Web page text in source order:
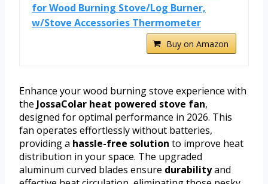
for Wood Burning Stove/Log Burner,
w/Stove Accessories Thermometer
Buy on Amazon
Enhance your wood burning stove experience with
the JossaColar heat powered stove fan,
designed for optimal performance in 2026. This
fan operates effortlessly without batteries,
providing a hassle-free solution to improve heat
distribution in your space. The upgraded
aluminum curved blades ensure durabilityand